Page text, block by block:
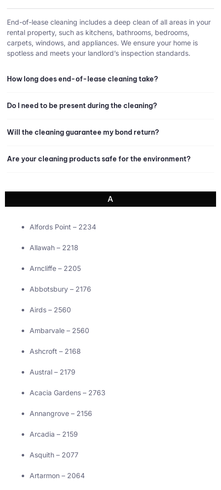
End-of-lease cleaning includes a deep clean of all areas in your
rental property, such as kitchens, bathrooms, bedrooms,
carpets, windows, and appliances. We ensure your home is
spotless and meets your landlord’s inspection standards.
How long does end-of-lease cleaning take?
Do I need to be present during the cleaning?
Will the cleaning guarantee my bond return?
Are your cleaning products safe for the environment?
A
Alfords Point – 2234
Allawah – 2218
Arncliffe – 2205
Abbotsbury – 2176
Airds – 2560
Ambarvale – 2560
Ashcroft – 2168
Austral – 2179
Acacia Gardens – 2763
Annangrove – 2156
Arcadia – 2159
Asquith – 2077
Artarmon – 2064